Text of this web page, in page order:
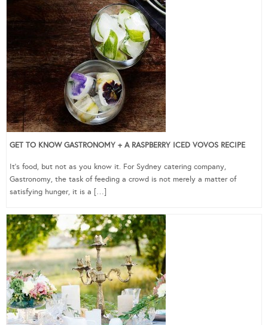
GET TO KNOW GASTRONOMY + A RASPBERRY ICED VOVOS RECIPE
It’s food, but not as you know it. For Sydney catering company,
Gastronomy, the task of feeding a crowd is not merely a matter of
satisfying hunger, it is a […]